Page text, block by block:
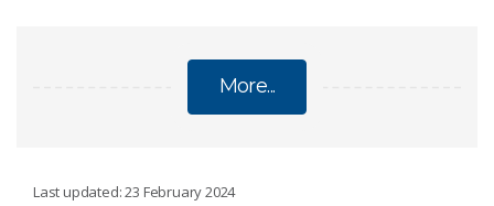
More...
Last updated: 23 February 2024